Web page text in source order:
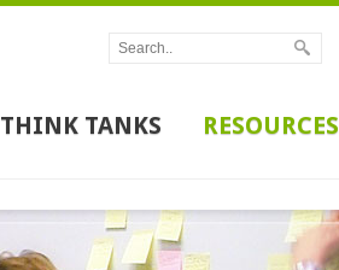
THINK TANKS RESOURCES